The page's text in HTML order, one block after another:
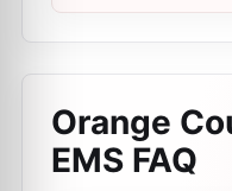
Orange
EMS FAQ